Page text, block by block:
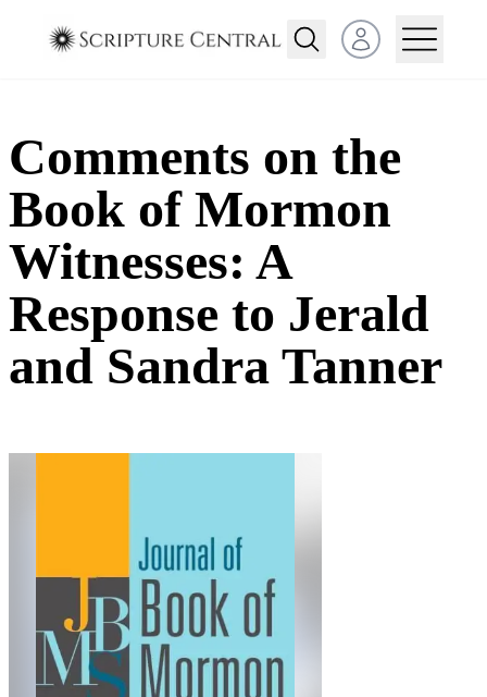
Open user menu
Comments on the
Book of Mormon
Witnesses: A
Response to Jerald
and Sandra Tanner